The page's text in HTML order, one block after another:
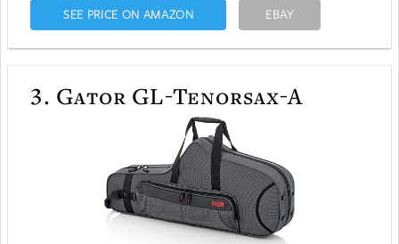
SEE PRICE ON AMAZON EBAY
3. Gator GL-Tenorsax-A